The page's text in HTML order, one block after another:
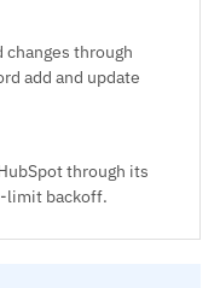
through
add and update
through its
limit backoff.